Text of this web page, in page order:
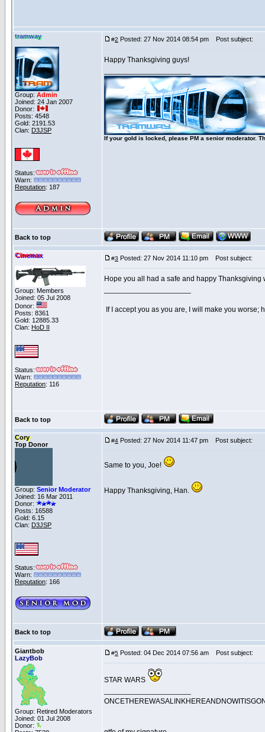
tramway
Group: Admin
Joined: 24 Jan 2007
Donor:
Posts: 4548
Gold: 2191.53
Clan: D3JSP
Status:
Warn:
Reputation: 187
#2 Posted: 27 Nov 2014 08:54 pm Post subject:
Happy Thanksgiving guys!
If your gold is locked, please PM a senior moderator.
Back to top
Cinemax
Group: Members
Joined: 05 Jul 2008
Donor:
Posts: 8361
Gold: 12885.33
Clan: HoD II
Status:
Warn:
Reputation: 116
#3 Posted: 27 Nov 2014 11:10 pm Post subject:
Hope you all had a safe and happy Thanksgiving
If I accept you as you are, I will make you
Back to top
Cory
Top Donor
Group: Senior Moderator
Joined: 16 Mar 2011
Donor:
Posts: 16588
Gold: 6.15
Clan: D3JSP
Status:
Warn:
Reputation: 166
#4 Posted: 27 Nov 2014 11:47 pm Post subject:
Same to you, Joe!
Happy Thanksgiving, Han.
Back to top
Giantbob
LazyBob
Group: Retired Moderators
Joined: 01 Jul 2008
Donor:
#5 Posted: 04 Dec 2014 07:56 am Post subject:
STAR WARS